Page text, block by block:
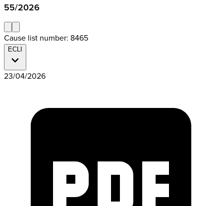
55/2026
Cause list number: 8465
ECLI
23/04/2026